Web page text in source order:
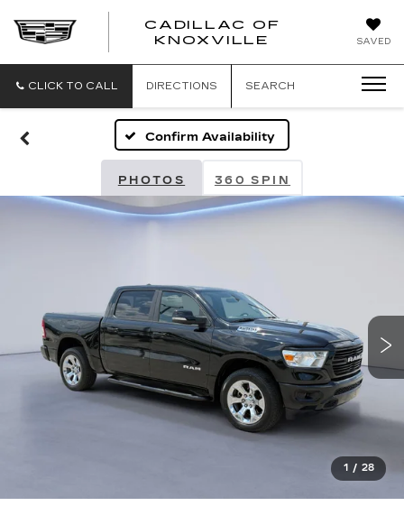
SAVED
CADILLAC OF
KNOXVILLE
CADILLAC
CLICK TO CALL DIRECTIONS SEARCH
Confirm Availability
PHOTOS 360 SPIN
1 / 28